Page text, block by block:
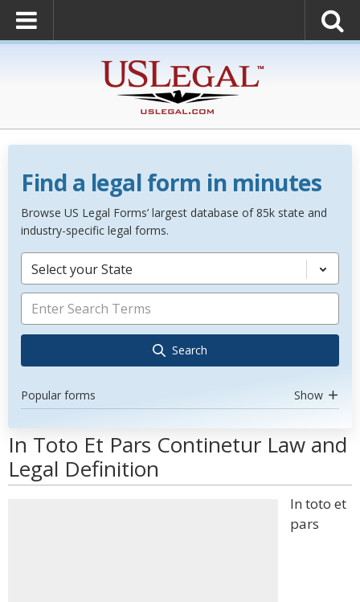
Find a legal form in minutes
Browse US Legal Forms’ largest database of 85k state and
industry-specific legal forms.
Select your State
Search
Popular forms Show
In Toto Et Pars Continetur Law and
Legal Definition
In toto et
pars